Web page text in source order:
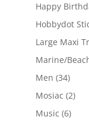
Happy
Hobbydot
Large Maxi
Marine/
Men (34)
Mosiac (2)
Music (6)